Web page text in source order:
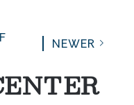
NEWER